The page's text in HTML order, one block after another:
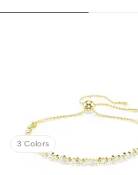
3 Colors